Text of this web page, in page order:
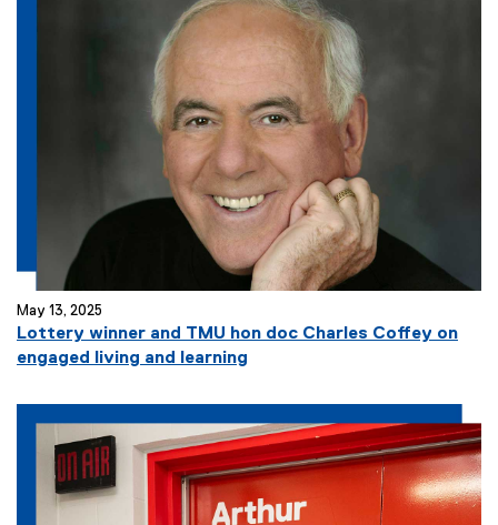
May 13, 2025
Lottery winner and TMU hon doc Charles Coffey on
engaged living and learning